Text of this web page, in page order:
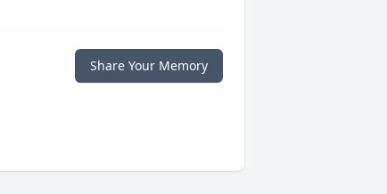
Share Your Memory